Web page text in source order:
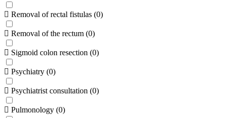
Removal of rectal fistulas (0)
Removal of the rectum (0)
Sigmoid colon resection (0)
Psychiatry (0)
Psychiatrist consultation (0)
Pulmonology (0)